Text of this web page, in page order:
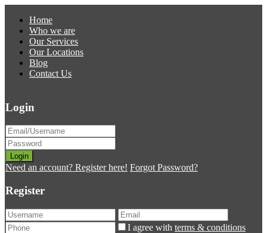
Home
Who we are
Our Services
Our Locations
Blog
Contact Us
Login
Login
Need an account? Register here! Forgot Password?
Register
I agree with terms & conditions